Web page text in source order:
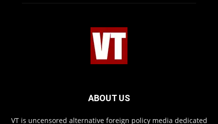
ABOUT US
VT is uncensored alternative foreign policy media dedicated